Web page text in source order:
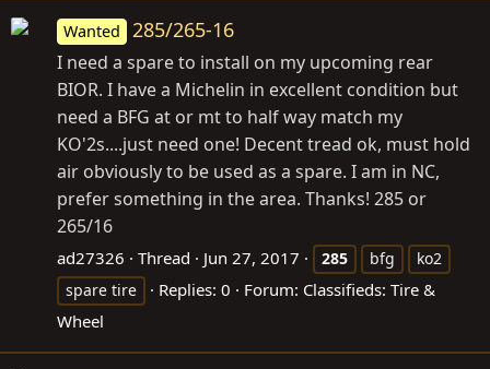
Wanted 285/265-16
I need a spare to install on my upcoming rear
BIOR. I have a Michelin in excellent condition but
need a BFG at or mt to half way match my
KO'2s....just need one! Decent tread ok, must hold
air obviously to be used as a spare. I am in NC,
prefer something in the area. Thanks! 285 or
265/16
ad27326 Thread Jun 27, 2017 285 bfg
ko2
spare tire
Replies: 0 Forum: Classifieds: Tire &
Wheel